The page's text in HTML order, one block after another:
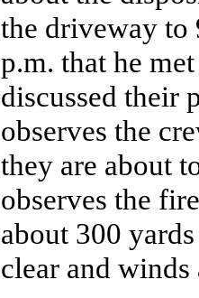
the driveway to
p.m. that he
discussed their
observes the
they are about
observes the
about 300
clear and